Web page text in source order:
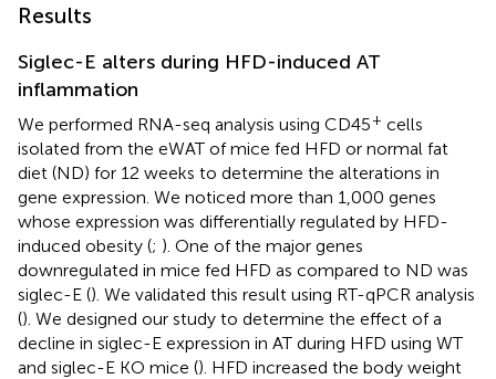
Results
Siglec-E alters during HFD-induced AT
inflammation
We performed RNA-seq analysis using CD45+ cells
isolated from the eWAT of mice fed HFD or normal fat
diet (ND) for 12 weeks to determine the alterations in
gene expression. We noticed more than 1,000 genes
whose expression was differentially regulated by HFD-
induced obesity (; ). One of the major genes
downregulated in mice fed HFD as compared to ND was
siglec-E (). We validated this result using RT-qPCR analysis
(). We designed our study to determine the effect of a
decline in siglec-E expression in AT during HFD using WT
and siglec-E KO mice (). HFD increased the body weight